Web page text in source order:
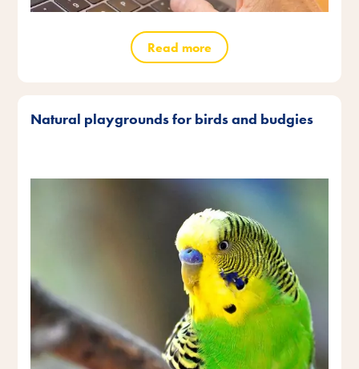
Read more
Natural playgrounds for birds and budgies